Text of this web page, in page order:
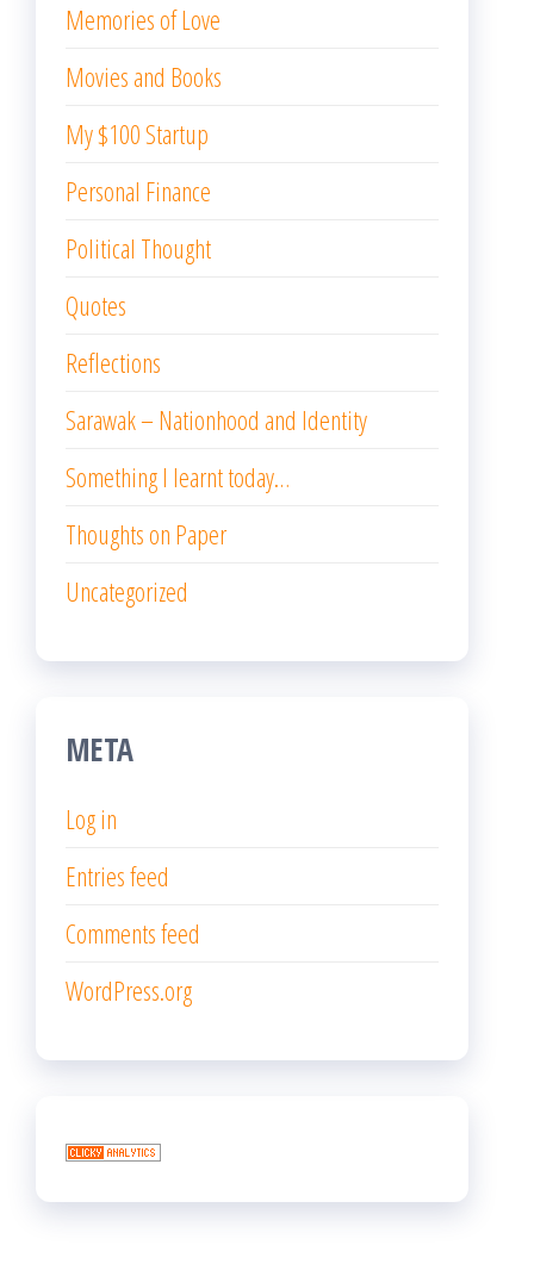
Memories of Love
Movies and Books
My $100 Startup
Personal Finance
Political Thought
Quotes
Reflections
Sarawak – Nationhood and Identity
Something I learnt today…
Thoughts on Paper
Uncategorized
META
Log in
Entries feed
Comments feed
WordPress.org